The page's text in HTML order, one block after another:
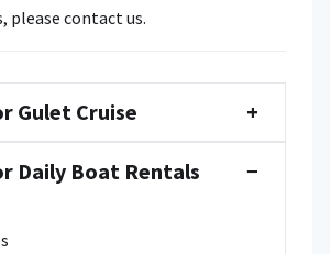
please contact us.
Gulet Cruise +
Daily Boat Rentals −